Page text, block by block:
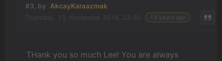
#3, by AkcayKaraazmak
THank you so much Lee! You are always